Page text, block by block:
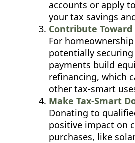
accounts or apply
your tax savings
Contribute
For
potentially
payments build
refinancing, which
other tax-smart
Make Tax-Smart
Donating to
positive impact on
purchases, like